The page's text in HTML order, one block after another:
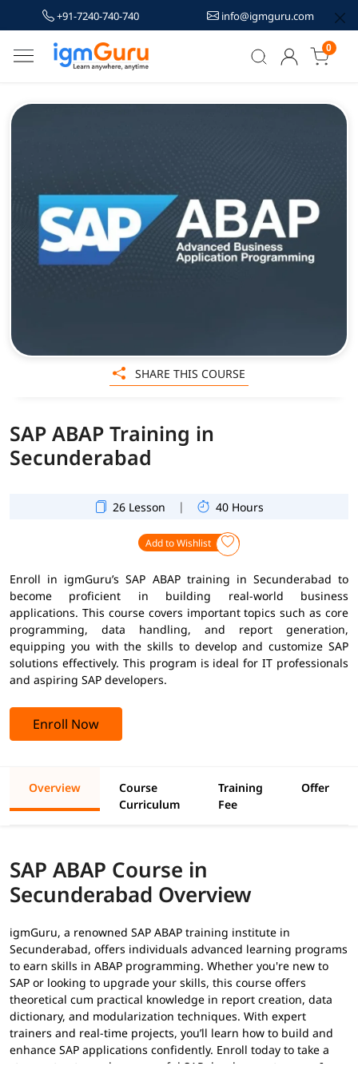
+91-7240-740-740 info@igmguru.com
0
SAP ABAP Training in
Secunderabad
26 Lesson | 40 Hours
Add to Wishlist
Enroll in igmGuru’s SAP ABAP training in Secunderabad to
become proficient in building real-world business
applications. This course covers important topics such as core
programming, data handling, and report generation,
equipping you with the skills to develop and customize SAP
solutions effectively. This program is ideal for IT professionals
and aspiring SAP developers.
Enroll Now
SHARE THIS COURSE
Overview
Course
Curriculum
Training
Fee
Offer
SAP ABAP Course in
Secunderabad Overview
igmGuru, a renowned SAP ABAP training institute in
Secunderabad, offers individuals advanced learning programs
to earn skills in ABAP programming. Whether you're new to
SAP or looking to upgrade your skills, this course offers
theoretical cum practical knowledge in report creation, data
dictionary, and modularization techniques. With expert
trainers and real-time projects, you’ll learn how to build and
enhance SAP applications confidently. Enroll today to take a
strong step toward a successful SAP development career. In